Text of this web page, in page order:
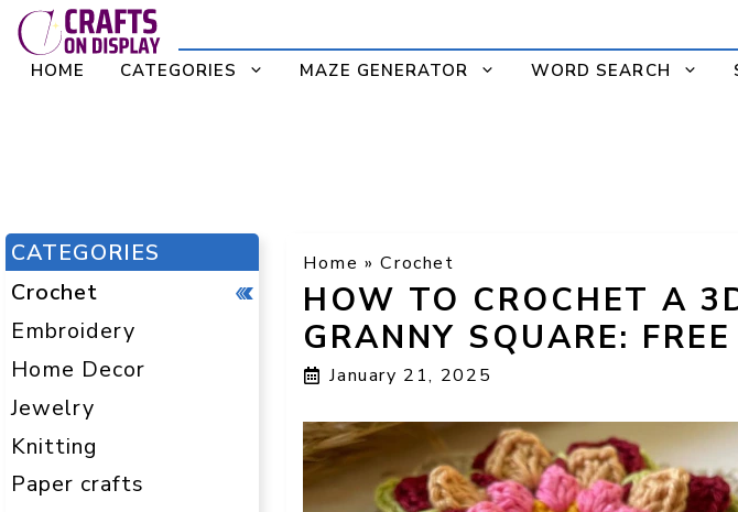
Skip
to
content
HOME CATEGORIES MAZE GENERATOR WORD SEARCH
Home »Crochet
HOW TO CROCHET A
GRANNY SQUARE:
January 21, 2025
CATEGORIES
Crochet
Embroidery
Home Decor
Jewelry
Knitting
Paper crafts